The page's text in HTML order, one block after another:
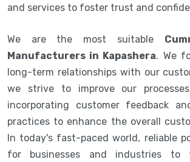
and services to foster trust and
We are the most suitable
Manufacturers in Kapashera. We
long-term relationships with our
we strive to improve our
incorporating customer feedback
practices to enhance the overall
In today's fast-paced world, reliable
for businesses and industries to